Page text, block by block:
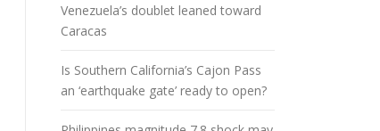
Venezuela’s doublet leaned toward
Caracas
Is Southern California’s Cajon Pass
an ‘earthquake gate’ ready to open?